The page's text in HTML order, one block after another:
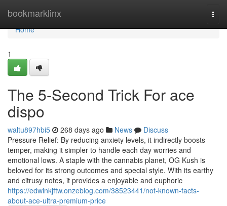
bookmarklinx
Home
Home
1
The 5-Second Trick For ace
dispo
waltu897hbi5 268 days ago News
Discuss
Pressure Relief: By reducing anxiety levels, it indirectly boosts
temper, making it simpler to handle each day worries and
emotional lows. A staple with the cannabis planet, OG Kush is
beloved for its strong outcomes and special style. With its earthy
and citrusy notes, it provides a enjoyable and euphoric
https://edwinkjftw.onzeblog.com/38523441/not-known-facts-
about-ace-ultra-premium-price